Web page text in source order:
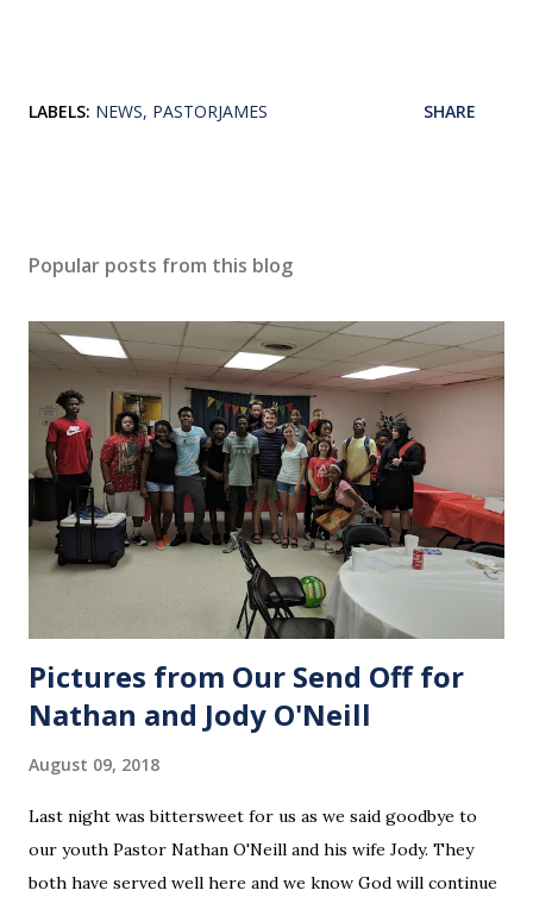
LABELS: NEWS PASTORJAMES SHARE
Popular posts from this blog
Pictures from Our Send Off for
Nathan and Jody O'Neill
August 09, 2018
Last night was bittersweet for us as we said goodbye to
our youth Pastor Nathan O'Neill and his wife Jody. They
both have served well here and we know God will continue